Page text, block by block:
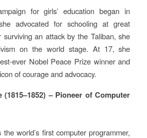
for girls’ education began in
advocated for schooling at great
surviving an attack by the Taliban, she
on the world stage. At 17, she
ever Nobel Peace Prize winner and
of courage and advocacy.
(1815–1852) – Pioneer of Computer
world’s first computer programmer,